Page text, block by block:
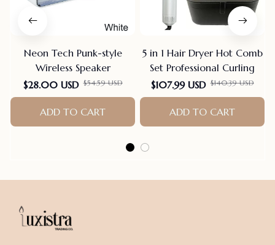
Neon Tech Punk-style
Wireless Speaker
$28.00 USD $54.59 USD
ADD TO CART
5 in 1 Hair Dryer Hot Comb
Set Professional Curling
$107.99 USD $140.39 USD
ADD TO CART